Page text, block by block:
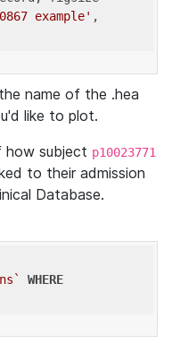
example' ,
name of the .hea
like to plot.
how subject p10023771
to their admission
Database.
WHERE